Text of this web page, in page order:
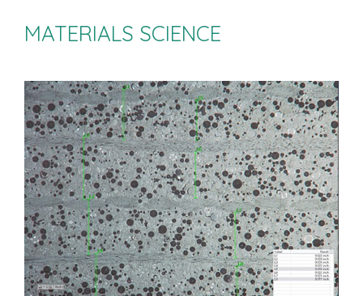
MATERIALS SCIENCE